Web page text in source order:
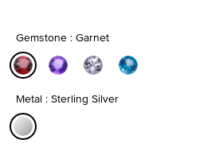
Gemstone : Garnet
Metal : Sterling Silver